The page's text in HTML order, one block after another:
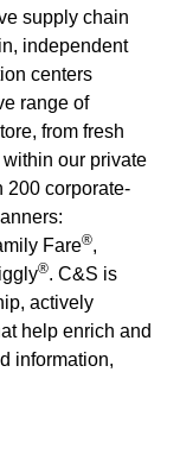
supply chain
independent
centers
range of
from fresh
our private
200 corporate-
Fare®,
®. C&S is
actively
help enrich and
information,